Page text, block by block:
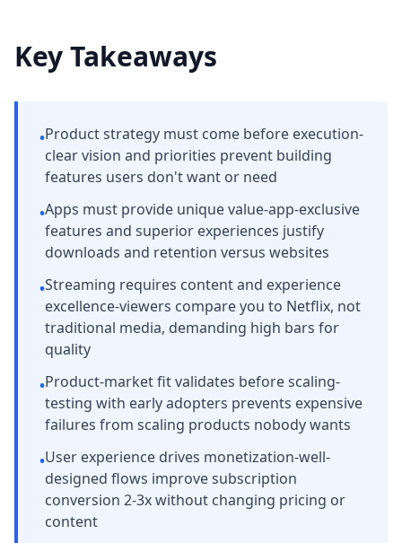
Key Takeaways
•Product strategy must come before execution-
clear vision and priorities prevent building
features users don't want or need
•Apps must provide unique value-app-exclusive
features and superior experiences justify
downloads and retention versus websites
•Streaming requires content and experience
excellence-viewers compare you to Netflix, not
traditional media, demanding high bars for
quality
•Product-market fit validates before scaling-
testing with early adopters prevents expensive
failures from scaling products nobody wants
•User experience drives monetization-well-
designed flows improve subscription
conversion 2-3x without changing pricing or
content